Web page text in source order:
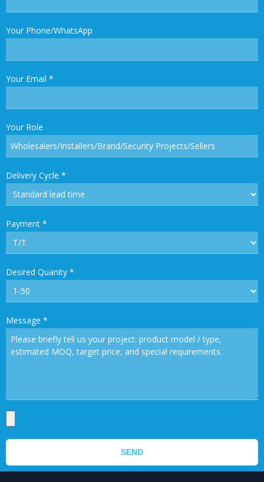
Your Phone/WhatsApp
Your Email *
Your Role
Delivery Cycle *
Payment *
Desired Quanity *
Message *
SEND